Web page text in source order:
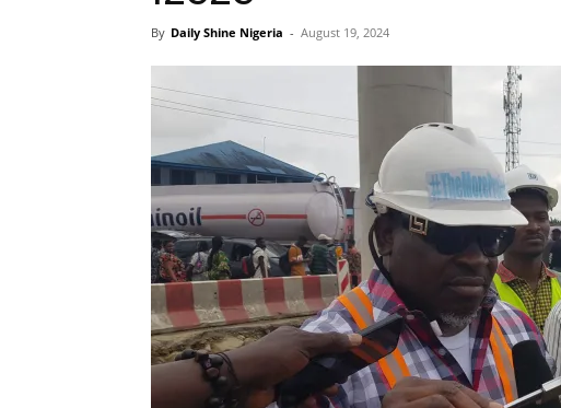
By Daily Shine Nigeria - August 19, 2024